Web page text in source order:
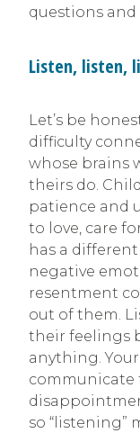
questions and
Listen, listen,
Let’s be
difficulty
whose brains
theirs do.
patience and
to love, care
has a
negative
resentment
out of them.
their feelings
anything.
communicate
so “listening”